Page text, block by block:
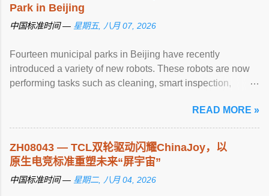
Park in Beijing
中国标准时间 — 星期五, 八月 07, 2026
Fourteen municipal parks in Beijing have recently
introduced a variety of new robots. These robots are now
performing tasks such as cleaning, smart inspection,
READ MORE »
ZH08043 — TCL双轮驱动闪耀ChinaJoy，以
原生电竞标准重塑未来“屏宇宙”
中国标准时间 — 星期二, 八月 04, 2026